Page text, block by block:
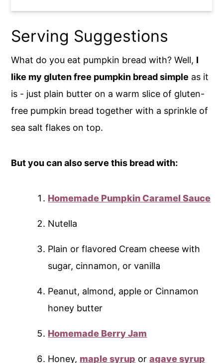
Serving Suggestions
What do you eat pumpkin bread with? Well, I
like my gluten free pumpkin bread simple as it
is - just plain butter on a warm slice of gluten-
free pumpkin bread together with a sprinkle of
sea salt flakes on top.
But you can also serve this bread with:
Homemade Pumpkin Caramel Sauce
Nutella
Plain or flavored Cream cheese with
sugar, cinnamon, or vanilla
Peanut, almond, apple or Cinnamon
honey butter
Homemade Berry Jam
Honey, maple syrup oragave syrup